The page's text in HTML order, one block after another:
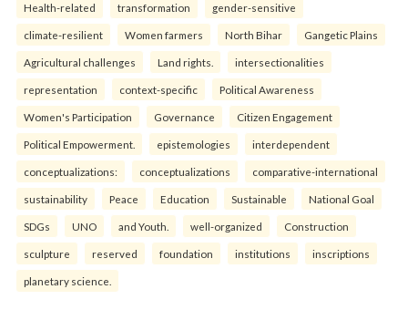
Health-related transformation gender-sensitive
climate-resilient Women farmers North Bihar Gangetic Plains
Agricultural challenges Land rights. intersectionalities
representation context-specific Political Awareness
Women's Participation Governance Citizen Engagement
Political Empowerment. epistemologies interdependent
conceptualizations: conceptualizations comparative-international
sustainability Peace Education Sustainable National Goal
SDGs UNO and Youth. well-organized Construction
sculpture reserved foundation institutions inscriptions
planetary science.